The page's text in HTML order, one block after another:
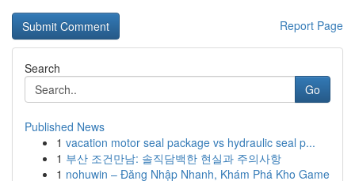
Report Page
Search
Go
Published News
1 vacation motor seal package vs hydraulic seal p...
1 부산 조건만남: 솔직담백한 현실과 주의사항
1 nohuwin – Đăng Nhập Nhanh, Khám Phá Kho Game